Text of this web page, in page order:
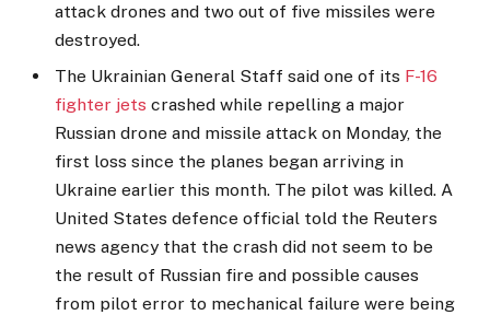
attack drones and two out of five missiles were
destroyed.
The Ukrainian General Staff said one of its F-16
fighter jets crashed while repelling a major
Russian drone and missile attack on Monday, the
first loss since the planes began arriving in
Ukraine earlier this month. The pilot was killed. A
United States defence official told the Reuters
news agency that the crash did not seem to be
the result of Russian fire and possible causes
from pilot error to mechanical failure were being